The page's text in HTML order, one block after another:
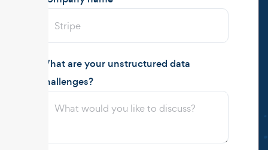
What are your unstructured data
challenges?